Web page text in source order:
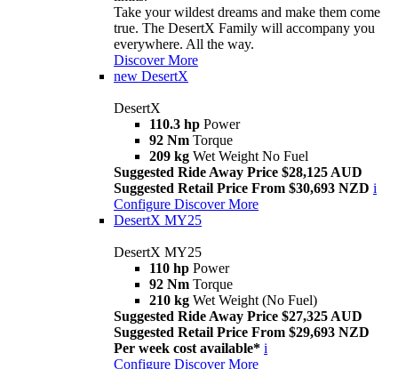
Take your wildest dreams and make them come
true. The DesertX Family will accompany you
everywhere. All the way.
Discover More
new DesertX
DesertX
110.3 hp Power
92 Nm Torque
209 kg Wet Weight No Fuel
Suggested Ride Away Price $28,125 AUD
Suggested Retail Price From $30,693 NZD i
Configure Discover More
DesertX MY25
DesertX MY25
110 hp Power
92 Nm Torque
210 kg Wet Weight (No Fuel)
Suggested Ride Away Price $27,325 AUD
Suggested Retail Price From $29,693 NZD
Per week cost available* i
Configure Discover More